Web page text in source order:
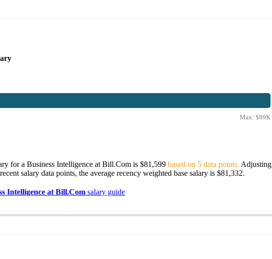
Max: $89K
for a Business Intelligence at Bill.Com is $81,599 based on 5 data points. Adjusting
salary data points, the average recency weighted base salary is $81,332.
Intelligence at Bill.Com salary guide